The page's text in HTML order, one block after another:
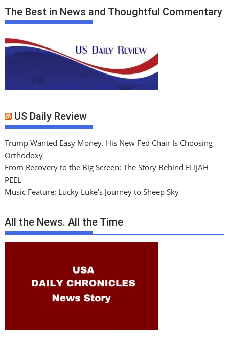
The Best in News and Thoughtful Commentary
US Daily Review
Trump Wanted Easy Money. His New Fed Chair Is Choosing
Orthodoxy
From Recovery to the Big Screen: The Story Behind ELIJAH
PEEL
Music Feature: Lucky Luke’s Journey to Sheep Sky
All the News. All the Time